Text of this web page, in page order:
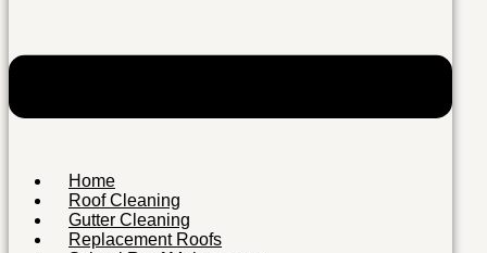
Home
Roof Cleaning
Gutter Cleaning
Replacement Roofs